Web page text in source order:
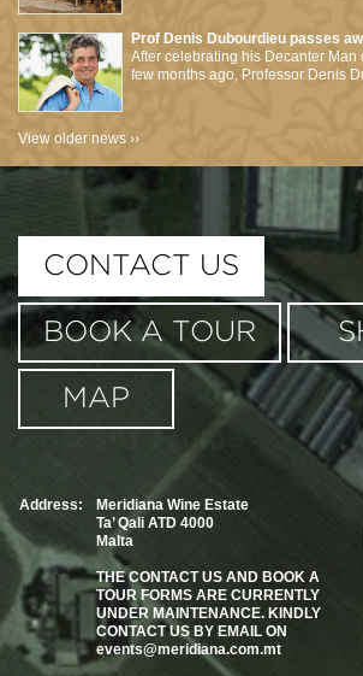
Prof Denis Dubourdieu passes
After celebrating his Decanter Man
few months ago, Professor Denis
View older news ››
CONTACT US
BOOK A TOUR
MAP
Address:
Meridiana Wine Estate
Ta’ Qali ATD 4000
Malta
THE CONTACT US AND BOOK A
TOUR FORMS ARE CURRENTLY
UNDER MAINTENANCE. KINDLY
CONTACT US BY EMAIL ON
events@meridiana.com.mt
This page can't load Google Maps
Do you own this website?